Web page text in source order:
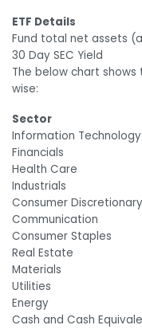
ETF Details
Fund total net assets
30 Day SEC Yield
The below chart shows
wise:
Sector
Information Technology
Financials
Health Care
Industrials
Consumer Discretionary
Communication
Consumer Staples
Real Estate
Materials
Utilities
Energy
Cash and Cash